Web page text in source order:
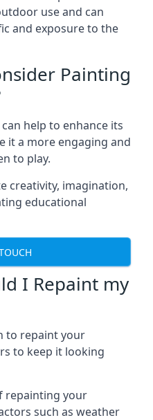
use and can
and exposure to the
Painting
help to enhance its
it a more engaging and
to play.
creativity, imagination,
educational
I Repaint my
to repaint your
to keep it looking
repainting your
such as weather